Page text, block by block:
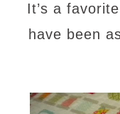
It’s a
have been